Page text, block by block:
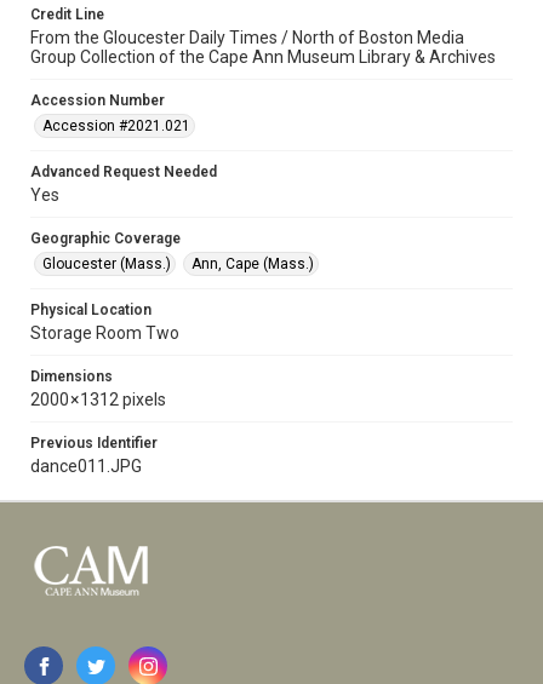
Credit Line
From the Gloucester Daily Times / North of Boston Media
Group Collection of the Cape Ann Museum Library & Archives
Accession Number
Accession #2021.021
Advanced Request Needed
Yes
Geographic Coverage
Gloucester (Mass.)
Ann, Cape (Mass.)
Physical Location
Storage Room Two
Dimensions
2000 × 1312 pixels
Previous Identifier
dance011.JPG